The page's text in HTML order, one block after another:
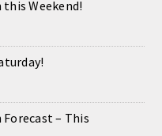
Weekend!
– This